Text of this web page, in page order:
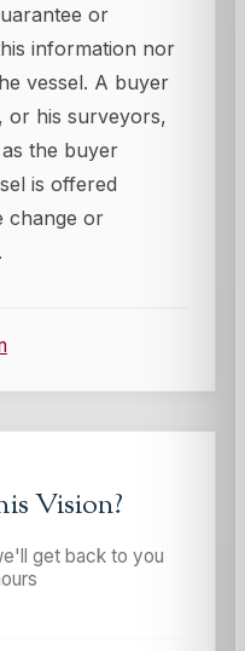
or
information nor
vessel. A buyer
or his surveyors,
the buyer
is offered
change or
Vision?
get back to you